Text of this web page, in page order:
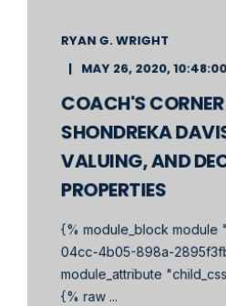
RYAN G. WRIGHT
MAY 26, 2020,
COACH'S
SHONDREKA
VALUING, AND
PROPERTIES
{% module_block module
04cc-4b05-898a-
module_attribute
{% raw ...